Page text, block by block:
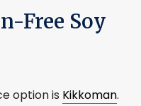
Free Soy
option is Kikkoman.